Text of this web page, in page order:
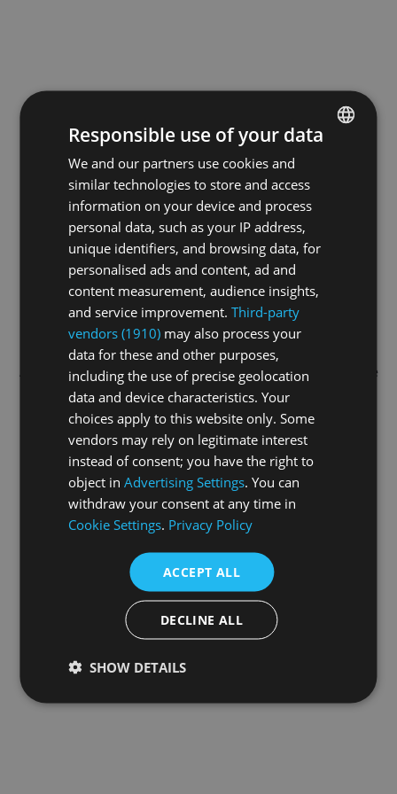
Application error: aclient-side exception has occurred while
loadingswiss-darts.tv(see the browser console
information).
GERMAN
Responsible use of your data
We and our partners use cookies and
similar technologies to store and access
information on your device and process
personal data, such as your IP address,
unique identifiers, and browsing data, for
personalised ads and content, ad and
content measurement, audience insights,
and service improvement.Third-party
vendors (1910) may also process your
data for these and other purposes,
including the use of precise geolocation
data and device characteristics. Your
choices apply to this website only. Some
vendors may rely on legitimate interest
instead of consent; you have the right to
object inAdvertising Settings. You can
withdraw your consent at any time in
Cookie Settings. Privacy Policy
ACCEPT ALL
DECLINE ALL
SHOW DETAILS